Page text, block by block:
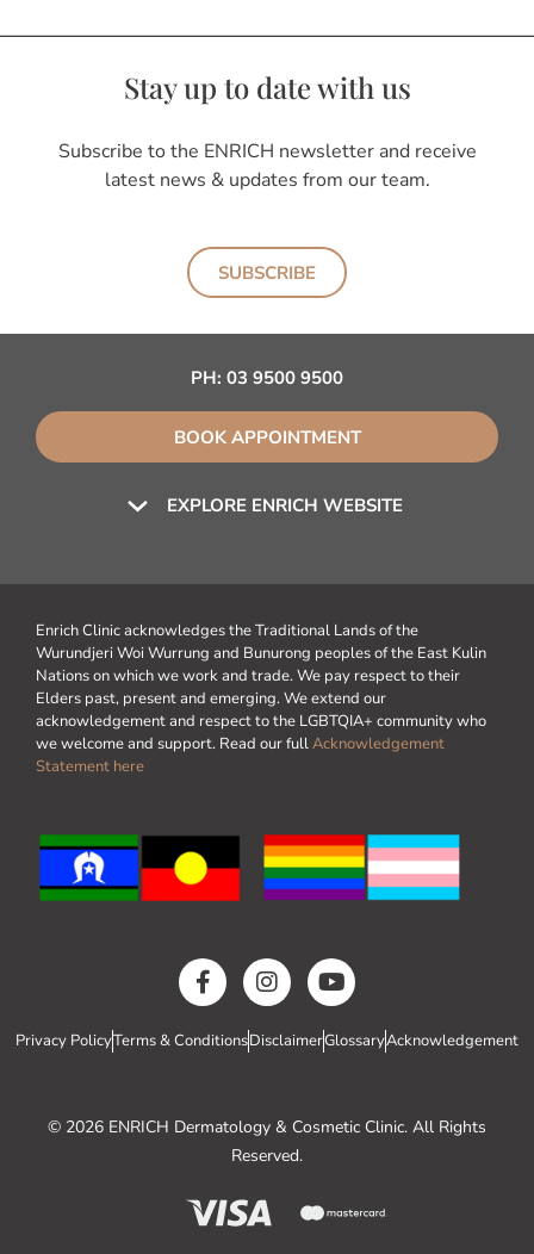
Stay up to date with us
Subscribe to the ENRICH newsletter and receive
latest news & updates from our team.
SUBSCRIBE
EXPLORE ENRICH WEBSITE
PH: 03 9500 9500
BOOK APPOINTMENT
Enrich Clinic acknowledges the Traditional Lands of the
Wurundjeri Woi Wurrung and Bunurong peoples of the East Kulin
Nations on which we work and trade. We pay respect to their
Elders past, present and emerging. We extend our
acknowledgement and respect to the LGBTQIA+ community who
we welcome and support. Read our fullAcknowledgement
Statement here
Privacy PolicyTerms & ConditionsDisclaimerGlossaryAcknowledgement
© 2026 ENRICH Dermatology & Cosmetic Clinic. All Rights
Reserved.